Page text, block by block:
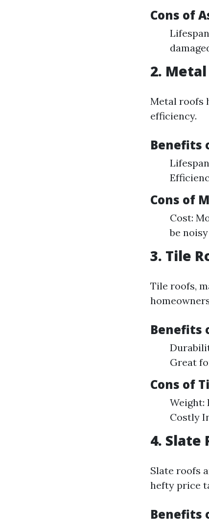
Cons of
2.
Metal roofs
efficiency.
Benefits
Cons of
Cost:
be
3. Tile
Tile roofs,
Benefits
Great
Cons of
Weight:
Costly
4. Slate
Slate roofs
hefty price
Benefits